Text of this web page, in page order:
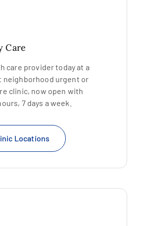
Care
care provider today at a
neighborhood urgent or
clinic, now open with
7 days a week.
Locations